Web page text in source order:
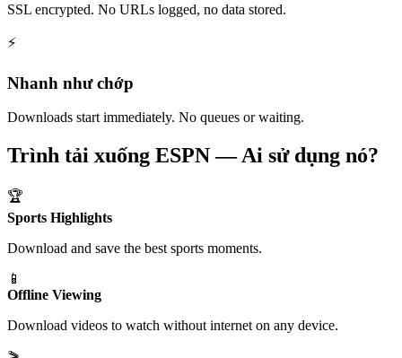
SSL encrypted. No URLs logged, no data stored.
⚡
Nhanh như chớp
Downloads start immediately. No queues or waiting.
Trình tải xuống ESPN — Ai sử dụng nó?
🏆
Sports Highlights
Download and save the best sports moments.
📱
Offline Viewing
Download videos to watch without internet on any device.